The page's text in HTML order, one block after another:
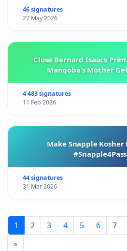
46 signatures
27 May 2026
Close Bernard Isaacs
Manqoba’s Mother
4 483 signatures
11 Feb 2026
Make Snapple Kosher
44 signatures
31 Mar 2026
1 2 3 4 5 6 7
»